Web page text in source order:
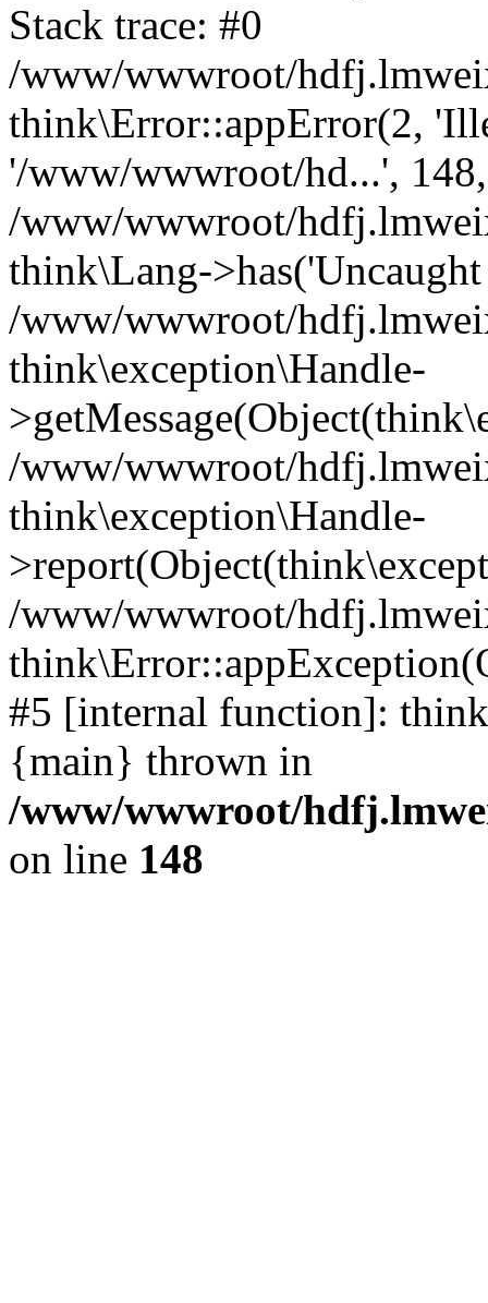
Stack trace: #0
/www/wwwroot/
think\Error::appError(2,
'/www/wwwroot/hd...',
/www/wwwroot/
think\Lang-
/www/wwwroot/
think\exception\Handle-
/www/wwwroot/
think\exception\Handle-
/www/wwwroot/
#5 [internal function]:
{main} thrown in
/www/wwwroot/
on line 148